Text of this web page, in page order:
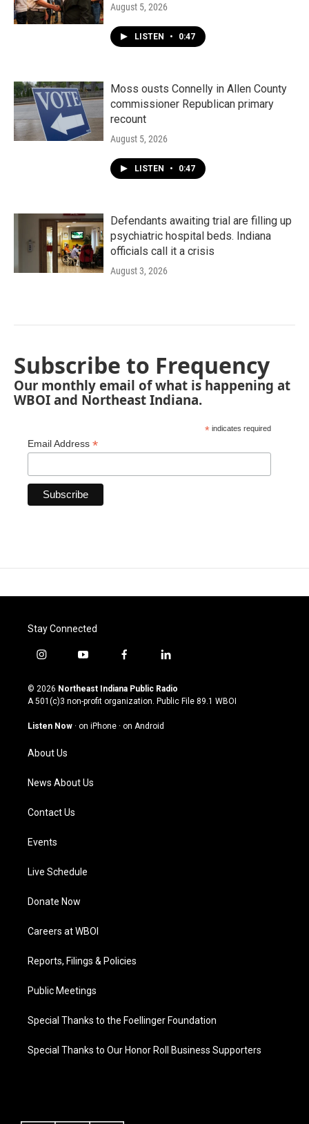
August 5, 2026
LISTEN • 0:47
Moss ousts Connelly in Allen County
commissioner Republican primary
recount
August 5, 2026
LISTEN • 0:47
Defendants awaiting trial are filling up
psychiatric hospital beds. Indiana
officials call it a crisis
August 3, 2026
Subscribe to Frequency
Our monthly email of what is happening at
WBOI and Northeast Indiana.
* indicates required
Email Address *
Stay Connected
i
s
t
g
m
y
u
t
u
b
f
c
e
o
l
n
k
© 2026 Northeast Indiana Public Radio
A 501(c)3 non-profit organization. Public File 89.1 WBOI
Listen Now · on iPhone · on Android
About Us
News About Us
Contact Us
Events
Live Schedule
Donate Now
Careers at WBOI
Reports, Filings & Policies
Public Meetings
Special Thanks to the Foellinger Foundation
Special Thanks to Our Honor Roll Business Supporters